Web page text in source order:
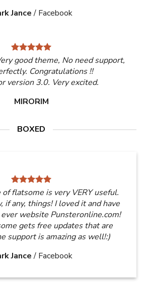
Jance / Facebook
good theme, No need support,
Congratulations !!
version 3.0. Very excited.
MIRORIM
BOXED
flatsome is very VERY useful.
if any, things! I loved it and have
website Punsteronline.com!
gets free updates that are
support is amazing as well!:)
Jance / Facebook